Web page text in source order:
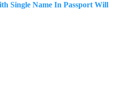
Single Name In Passport Will